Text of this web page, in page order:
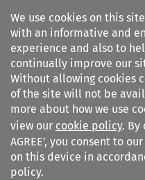
We use cookies on this
with an informative and
experience and also to
continually improve our
Without allowing cookies
of the site will not be
more about how we use
view our cookie policy. By
AGREE’, you consent to
on this device in
policy.
Search
Common Market Law